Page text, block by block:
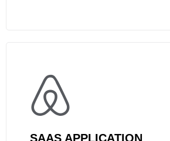
SAAS APPLICATION